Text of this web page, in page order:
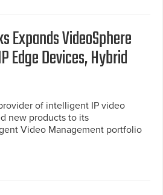
Expands VideoSphere
Edge Devices, Hybrid
of intelligent IP video
new products to its
Video Management portfolio